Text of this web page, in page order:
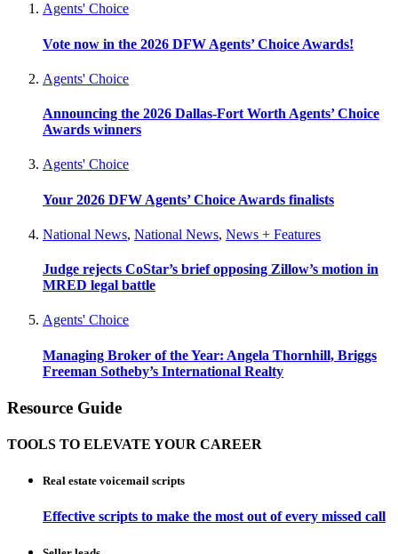
Agents' Choice
Vote now in the 2026 DFW Agents’ Choice Awards!
Agents' Choice
Announcing the 2026 Dallas-Fort Worth Agents’ Choice
Awards winners
Agents' Choice
Your 2026 DFW Agents’ Choice Awards finalists
National News, National News, News + Features
Judge rejects CoStar’s brief opposing Zillow’s motion in
MRED legal battle
Agents' Choice
Managing Broker of the Year: Angela Thornhill, Briggs
Freeman Sotheby’s International Realty
Resource Guide
TOOLS TO ELEVATE YOUR CAREER
Real estate voicemail scripts
Effective scripts to make the most out of every missed call